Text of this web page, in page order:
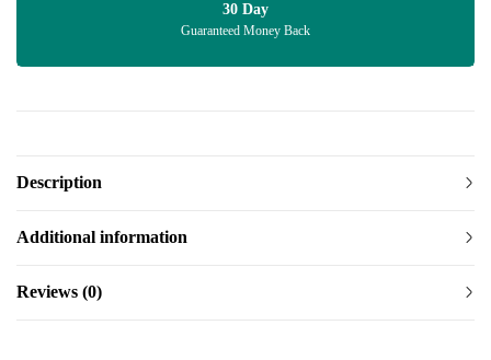
30 Day
Guaranteed Money Back
Description
Additional information
Reviews (0)